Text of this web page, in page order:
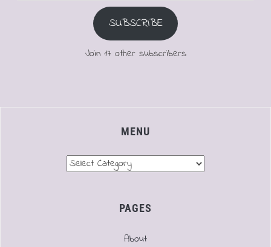
SUBSCRIBE
Join 17 other subscribers
MENU
PAGES
About